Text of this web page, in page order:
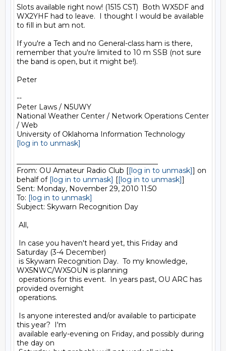
Slots available right now! (1515 CST)  Both WX5DF and
WX2YHF had to leave.  I thought I would be available
to fill in but am not.
If you're a Tech and no General-class ham is there,
remember that you're limited to 10 m SSB (not sure
the band is open, but it might be!).
Peter
--
Peter Laws / N5UWY
National Weather Center / Network Operations Center
/ Web
[log in to unmask]
From: OU Amateur Radio Club [[log in to unmask]] on
behalf of [log in to unmask] [[log in to unmask]]
Sent: Monday, November 29, 2010 11:50
To: [log in to unmask]
Subject: Skywarn Recognition Day
All,
In case you haven't heard yet, this Friday and
Saturday (3-4 December)
is Skywarn Recognition Day.  To my knowledge,
WX5NWC/WX5OUN is planning
operations for this event.  In years past, OU ARC has
provided overnight
operations.
Is anyone interested and/or available to participate
this year?  I'm
available early-evening on Friday, and possibly during
the day on